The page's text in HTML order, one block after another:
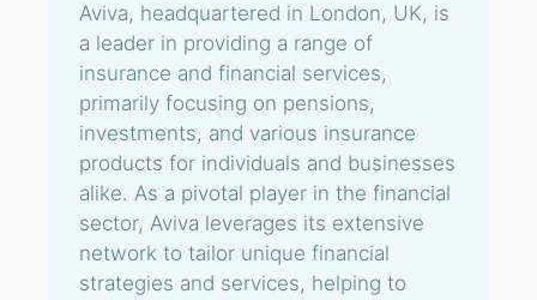
Aviva, headquartered in London, UK, is
a leader in providing a range of
insurance and financial services,
primarily focusing on pensions,
investments, and various insurance
products for individuals and businesses
alike. As a pivotal player in the financial
sector, Aviva leverages its extensive
network to tailor unique financial
strategies and services, helping to